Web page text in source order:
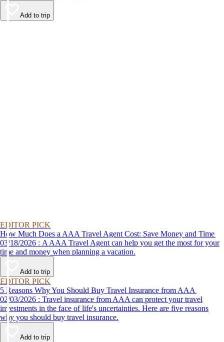
Add to trip
EDITOR PICK
How Much Does a AAA Travel Agent Cost: Save Money and Time
03/18/2026 : A AAA Travel Agent can help you get the most for your
time and money when planning a vacation.
Add to trip
EDITOR PICK
5 Reasons Why You Should Buy Travel Insurance from AAA
02/03/2026 : Travel insurance from AAA can protect your travel
investments in the face of life's uncertainties. Here are five reasons
why you should buy travel insurance.
Add to trip